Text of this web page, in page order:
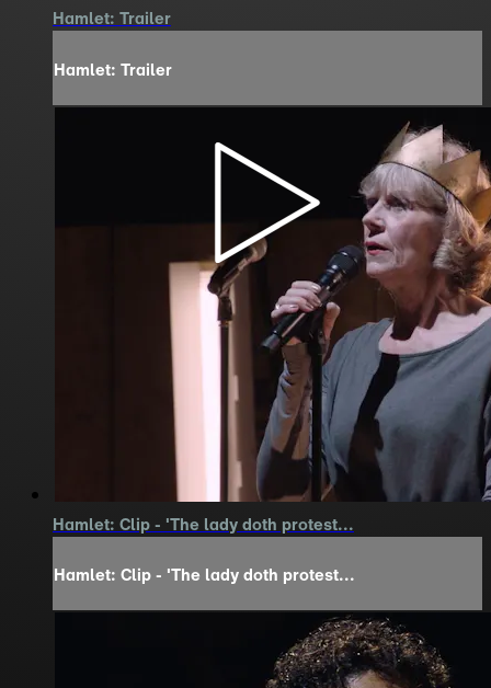
Hamlet: Trailer
Hamlet: Trailer
Hamlet: Clip - 'The lady doth protest...
Hamlet: Clip - 'The lady doth protest...